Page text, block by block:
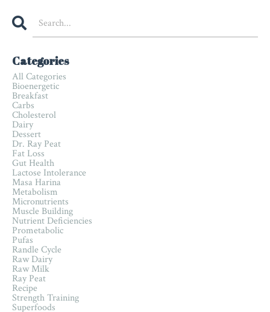
Categories
All Categories
Bioenergetic
Breakfast
Carbs
Cholesterol
Dairy
Dessert
Dr. Ray Peat
Fat Loss
Gut Health
Lactose Intolerance
Masa Harina
Metabolism
Micronutrients
Muscle Building
Nutrient Deficiencies
Prometabolic
Pufas
Randle Cycle
Raw Dairy
Raw Milk
Ray Peat
Recipe
Strength Training
Superfoods